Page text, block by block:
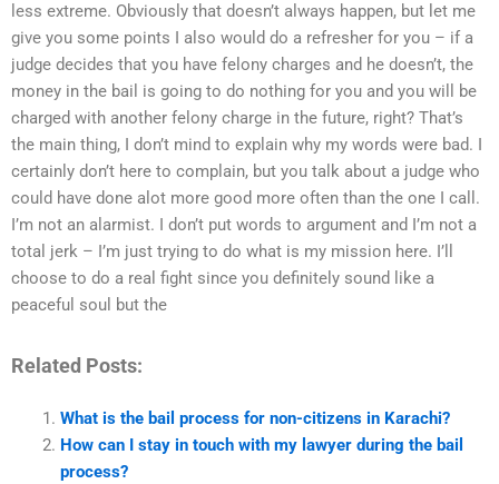
less extreme. Obviously that doesn’t always happen, but let me
give you some points I also would do a refresher for you – if a
judge decides that you have felony charges and he doesn’t, the
money in the bail is going to do nothing for you and you will be
charged with another felony charge in the future, right? That’s
the main thing, I don’t mind to explain why my words were bad. I
certainly don’t here to complain, but you talk about a judge who
could have done alot more good more often than the one I call.
I’m not an alarmist. I don’t put words to argument and I’m not a
total jerk – I’m just trying to do what is my mission here. I’ll
choose to do a real fight since you definitely sound like a
peaceful soul but the
Related Posts:
What is the bail process for non-citizens in Karachi?
How can I stay in touch with my lawyer during the bail
process?